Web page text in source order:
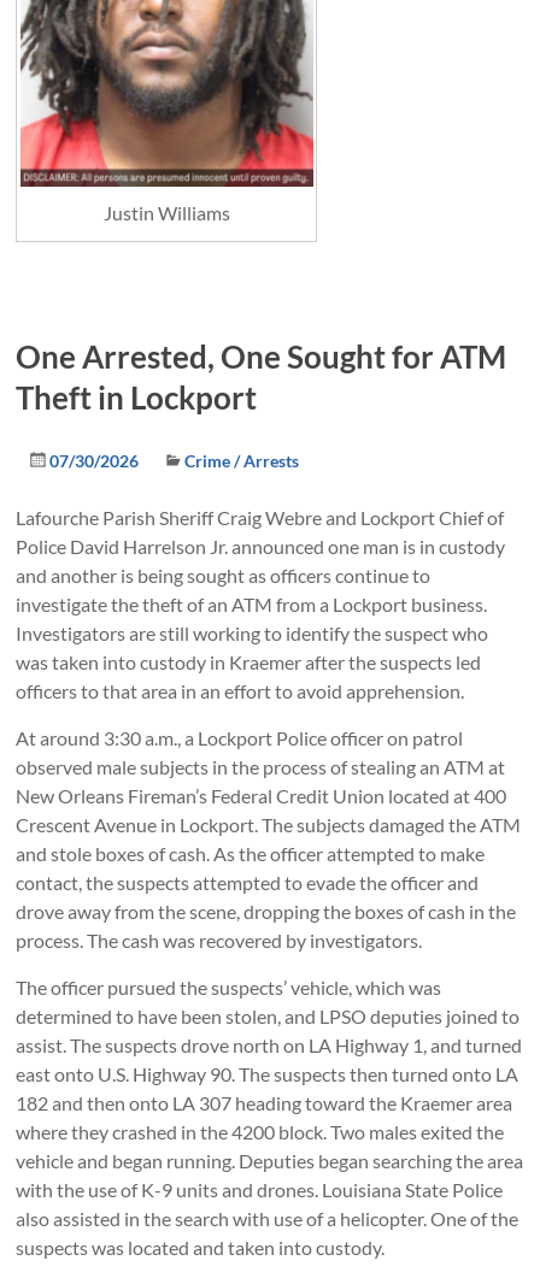
Justin Williams
One Arrested, One Sought for ATM
Theft in Lockport
07/30/2026 Crime / Arrests
Lafourche Parish Sheriff Craig Webre and Lockport Chief of
Police David Harrelson Jr. announced one man is in custody
and another is being sought as officers continue to
investigate the theft of an ATM from a Lockport business.
Investigators are still working to identify the suspect who
was taken into custody in Kraemer after the suspects led
officers to that area in an effort to avoid apprehension.
At around 3:30 a.m., a Lockport Police officer on patrol
observed male subjects in the process of stealing an ATM at
New Orleans Fireman’s Federal Credit Union located at 400
Crescent Avenue in Lockport. The subjects damaged the ATM
and stole boxes of cash. As the officer attempted to make
contact, the suspects attempted to evade the officer and
drove away from the scene, dropping the boxes of cash in the
process. The cash was recovered by investigators.
The officer pursued the suspects’ vehicle, which was
determined to have been stolen, and LPSO deputies joined to
assist. The suspects drove north on LA Highway 1, and turned
east onto U.S. Highway 90. The suspects then turned onto LA
182 and then onto LA 307 heading toward the Kraemer area
where they crashed in the 4200 block. Two males exited the
vehicle and began running. Deputies began searching the area
with the use of K-9 units and drones. Louisiana State Police
also assisted in the search with use of a helicopter. One of the
suspects was located and taken into custody.